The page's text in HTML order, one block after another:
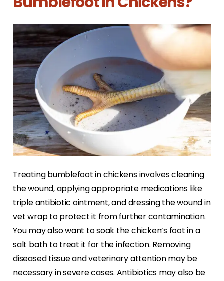
Treating bumblefoot in chickens involves cleaning
the wound, applying appropriate medications like
triple antibiotic ointment, and dressing the wound in
vet wrap to protect it from further contamination.
You may also want to soak the chicken’s foot in a
salt bath to treat it for the infection. Removing
diseased tissue and veterinary attention may be
necessary in severe cases. Antibiotics may also be